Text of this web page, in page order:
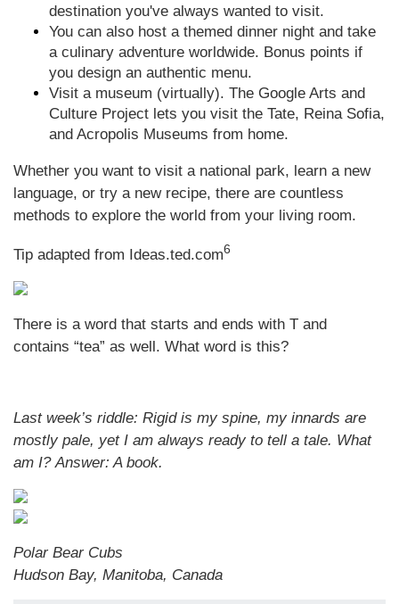
destination you've always wanted to visit.
You can also host a themed dinner night and take
a culinary adventure worldwide. Bonus points if
you design an authentic menu.
Visit a museum (virtually). The Google Arts and
Culture Project lets you visit the Tate, Reina Sofia,
and Acropolis Museums from home.
Whether you want to visit a national park, learn a new
language, or try a new recipe, there are countless
methods to explore the world from your living room.
Tip adapted from Ideas.ted.com6
There is a word that starts and ends with T and
contains “tea” as well. What word is this?
Last week’s riddle: Rigid is my spine, my innards are
mostly pale, yet I am always ready to tell a tale. What
am I?Answer: A book.
Polar Bear Cubs
Hudson Bay, Manitoba, Canada